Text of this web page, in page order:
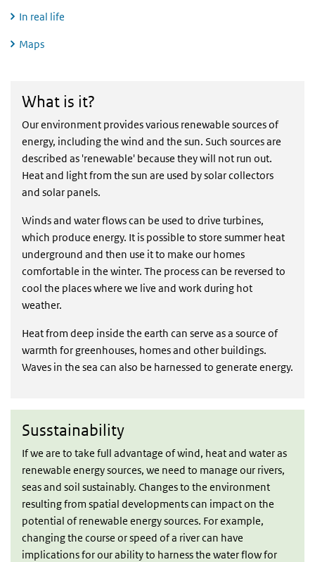
In real life
Maps
What is it?
Our environment provides various renewable sources of
energy, including the wind and the sun. Such sources are
described as 'renewable' because they will not run out.
Heat and light from the sun are used by solar collectors
and solar panels.
Winds and water flows can be used to drive turbines,
which produce energy. It is possible to store summer heat
underground and then use it to make our homes
comfortable in the winter. The process can be reversed to
cool the places where we live and work during hot
weather.
Heat from deep inside the earth can serve as a source of
warmth for greenhouses, homes and other buildings.
Waves in the sea can also be harnessed to generate energy.
Susstainability
If we are to take full advantage of wind, heat and water as
renewable energy sources, we need to manage our rivers,
seas and soil sustainably. Changes to the environment
resulting from spatial developments can impact on the
potential of renewable energy sources. For example,
changing the course or speed of a river can have
implications for our ability to harness the water flow for